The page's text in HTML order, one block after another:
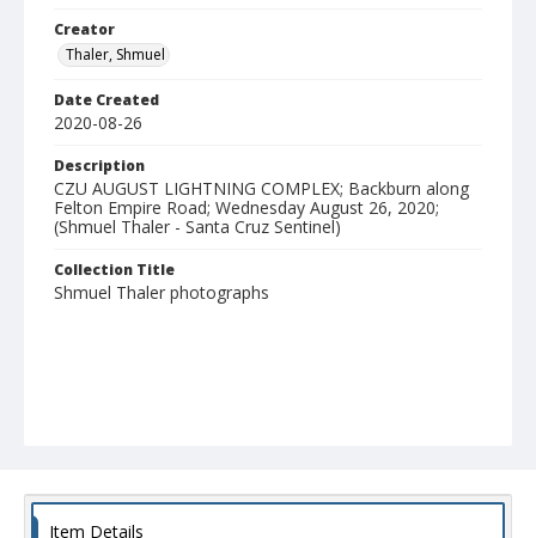
Creator
Thaler, Shmuel
Date Created
2020-08-26
Description
CZU AUGUST LIGHTNING COMPLEX; Backburn along
Felton Empire Road; Wednesday August 26, 2020;
(Shmuel Thaler - Santa Cruz Sentinel)
Collection Title
Shmuel Thaler photographs
Item Details